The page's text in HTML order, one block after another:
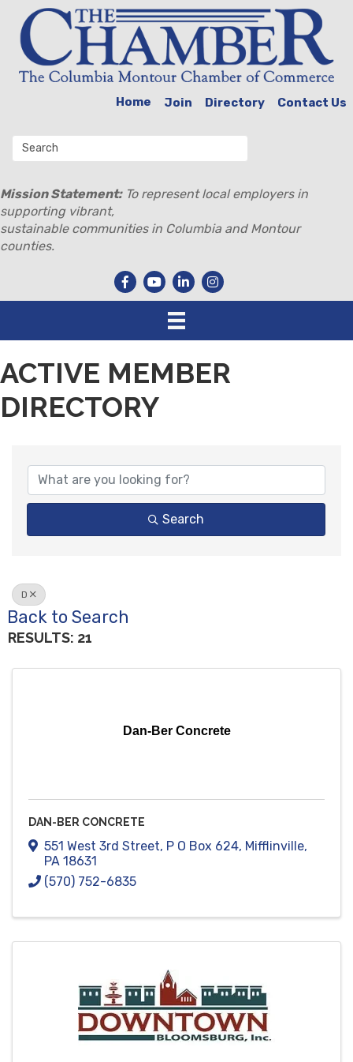
Home Join Directory Contact Us
Mission Statement:To represent local employers in
supporting vibrant,
sustainable communities in Columbia and Montour
counties.
ACTIVE MEMBER
DIRECTORY
Search
D
Back to Search
RESULTS: 21
Dan-Ber Concrete
DAN-BER CONCRETE
551 West 3rd Street, P O Box 624, Mifflinville,
PA 18631
(570) 752-6835